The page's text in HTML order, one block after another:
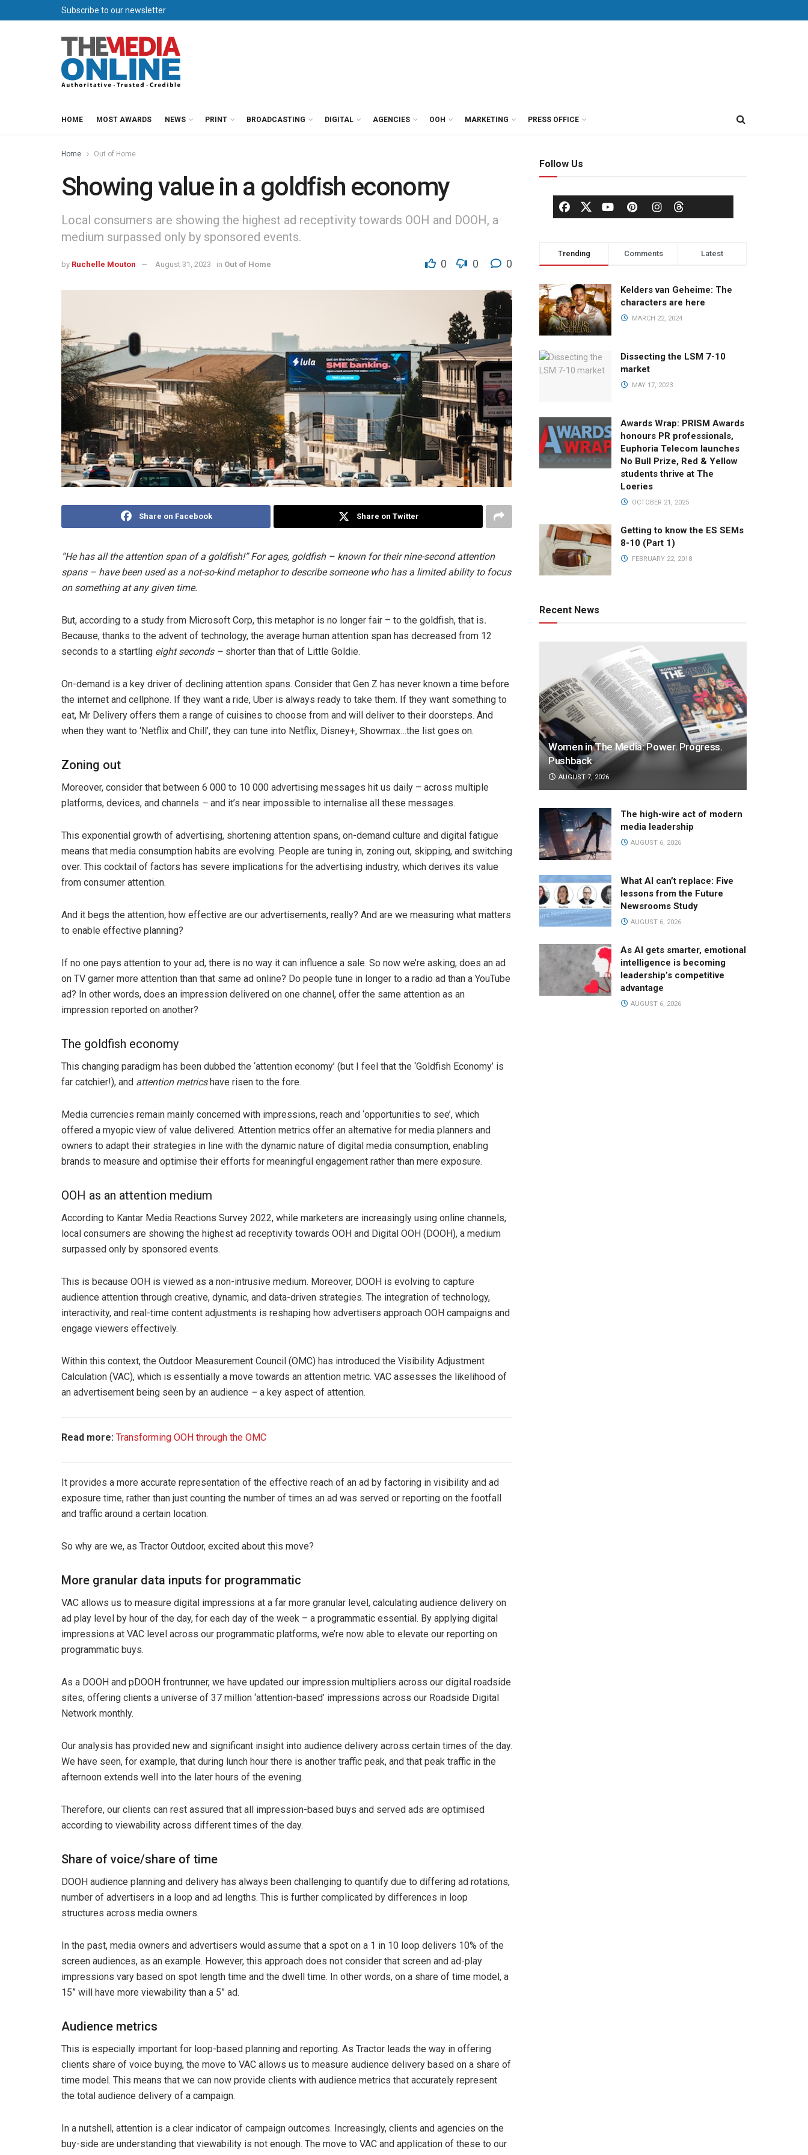
Subscribe to our newsletter
HOME MOST AWARDS NEWS PRINT BROADCASTING DIGITAL AGENCIES OOH MARKETING PRESS OFFICE
Home Out of Home
Showing value in a goldfish economy
Local consumers are showing the highest ad receptivity towards OOH and DOOH, a
medium surpassed only by sponsored events.
by Ruchelle Mouton August 31, 2023 in Out of Home 0 0 0
Share on Facebook Share on Twitter
“He has all the attention span of a goldfish!” For ages, goldfish – known for their nine-second attention
spans – have been used as a not-so-kind metaphor to describe someone who has a limited ability to focus
on something at any given time.
But, according to a study from Microsoft Corp, this metaphor is no longer fair – to the goldfish, that is.
Because, thanks to the advent of technology, the average human attention span has decreased from 12
seconds to a startling eight seconds – shorter than that of Little Goldie.
On-demand is a key driver of declining attention spans. Consider that Gen Z has never known a time before
the internet and cellphone. If they want a ride, Uber is always ready to take them. If they want something to
eat, Mr Delivery offers them a range of cuisines to choose from and will deliver to their doorsteps. And
when they want to ‘Netflix and Chill’, they can tune into Netflix, Disney+, Showmax…the list goes on.
Zoning out
Moreover, consider that between 6 000 to 10 000 advertising messages hit us daily – across multiple
platforms, devices, and channels – and it’s near impossible to internalise all these messages.
This exponential growth of advertising, shortening attention spans, on-demand culture and digital fatigue
means that media consumption habits are evolving. People are tuning in, zoning out, skipping, and switching
over. This cocktail of factors has severe implications for the advertising industry, which derives its value
from consumer attention.
And it begs the attention, how effective are our advertisements, really? And are we measuring what matters
to enable effective planning?
If no one pays attention to your ad, there is no way it can influence a sale. So now we’re asking, does an ad
on TV garner more attention than that same ad online? Do people tune in longer to a radio ad than a YouTube
ad? In other words, does an impression delivered on one channel, offer the same attention as an
impression reported on another?
The goldfish economy
This changing paradigm has been dubbed the ‘attention economy’ (but I feel that the ‘Goldfish Economy’ is
far catchier!), and attention metricshave risen to the fore.
Media currencies remain mainly concerned with impressions, reach and ‘opportunities to see’, which
offered a myopic view of value delivered. Attention metrics offer an alternative for media planners and
owners to adapt their strategies in line with the dynamic nature of digital media consumption, enabling
brands to measure and optimise their efforts for meaningful engagement rather than mere exposure.
OOH as an attention medium
According to Kantar Media Reactions Survey 2022, while marketers are increasingly using online channels,
local consumers are showing the highest ad receptivity towards OOH and Digital OOH (DOOH), a medium
surpassed only by sponsored events.
This is because OOH is viewed as a non-intrusive medium. Moreover, DOOH is evolving to capture
audience attention through creative, dynamic, and data-driven strategies. The integration of technology,
interactivity, and real-time content adjustments is reshaping how advertisers approach OOH campaigns and
engage viewers effectively.
Within this context, the Outdoor Measurement Council (OMC) has introduced the Visibility Adjustment
Calculation (VAC), which is essentially a move towards an attention metric. VAC assesses the likelihood of
an advertisement being seen by an audience – a key aspect of attention.
Read more: Transforming OOH through the OMC
It provides a more accurate representation of the effective reach of an ad by factoring in visibility and ad
exposure time, rather than just counting the number of times an ad was served or reporting on the footfall
and traffic around a certain location.
So why are we, as Tractor Outdoor, excited about this move?
More granular data inputs for programmatic
VAC allows us to measure digital impressions at a far more granular level, calculating audience delivery on
ad play level by hour of the day, for each day of the week – a programmatic essential. By applying digital
impressions at VAC level across our programmatic platforms, we’re now able to elevate our reporting on
programmatic buys.
As a DOOH and pDOOH frontrunner, we have updated our impression multipliers across our digital roadside
sites, offering clients a universe of 37 million ‘attention-based’ impressions across our Roadside Digital
Network monthly.
Our analysis has provided new and significant insight into audience delivery across certain times of the day.
We have seen, for example, that during lunch hour there is another traffic peak, and that peak traffic in the
afternoon extends well into the later hours of the evening.
Therefore, our clients can rest assured that all impression-based buys and served ads are optimised
according to viewability across different times of the day.
Share of voice/share of time
DOOH audience planning and delivery has always been challenging to quantify due to differing ad rotations,
number of advertisers in a loop and ad lengths. This is further complicated by differences in loop
structures across media owners.
In the past, media owners and advertisers would assume that a spot on a 1 in 10 loop delivers 10% of the
screen audiences, as an example. However, this approach does not consider that screen and ad-play
impressions vary based on spot length time and the dwell time. In other words, on a share of time model, a
15” will have more viewability than a 5” ad.
Audience metrics
This is especially important for loop-based planning and reporting. As Tractor leads the way in offering
clients share of voice buying, the move to VAC allows us to measure audience delivery based on a share of
time model. This means that we can now provide clients with audience metrics that accurately represent
the total audience delivery of a campaign.
In a nutshell, attention is a clear indicator of campaign outcomes. Increasingly, clients and agencies on the
buy-side are understanding that viewability is not enough. The move to VAC and application of these to our
Follow Us
Trending Comments Latest
Kelders van Geheime: The
characters are here
MARCH 22, 2024
Dissecting the LSM 7-10
market
MAY 17, 2023
Awards Wrap: PRISM Awards
honours PR professionals,
Euphoria Telecom launches
No Bull Prize, Red & Yellow
students thrive at The
Loeries
OCTOBER 21, 2025
Getting to know the ES SEMs
8-10 (Part 1)
FEBRUARY 22, 2018
Recent News
Women in The Media: Power. Progress.
Pushback
AUGUST 7, 2026
The high-wire act of modern
media leadership
AUGUST 6, 2026
What AI can’t replace: Five
lessons from the Future
Newsrooms Study
AUGUST 6, 2026
As AI gets smarter, emotional
intelligence is becoming
leadership’s competitive
advantage
AUGUST 6, 2026